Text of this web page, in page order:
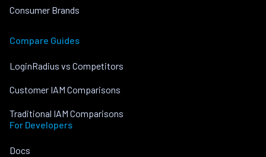
Consumer Brands
Compare Guides
LoginRadius vs Competitors
Customer IAM Comparisons
Traditional IAM Comparisons
For Developers
Docs